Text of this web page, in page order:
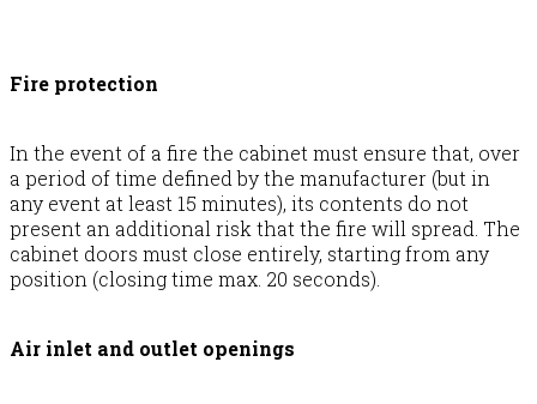
Fire protection
In the event of a fire the cabinet must ensure that, over
a period of time defined by the manufacturer (but in
any event at least 15 minutes), its contents do not
present an additional risk that the fire will spread. The
cabinet doors must close entirely, starting from any
position (closing time max. 20 seconds).
Air inlet and outlet openings